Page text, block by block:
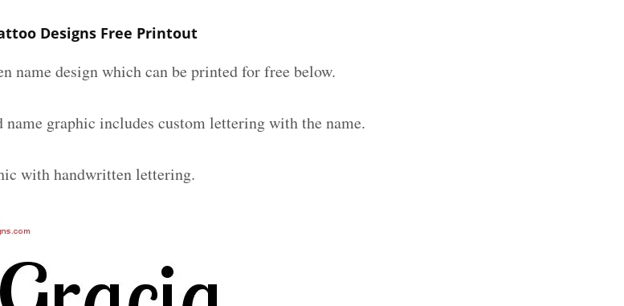
Designs Free Printout
name design which can be printed for free below.
graphic includes custom lettering with the name.
with handwritten lettering.